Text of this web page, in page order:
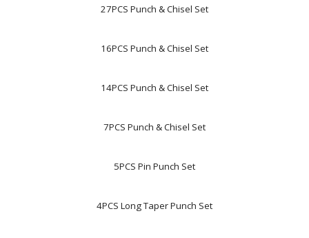
27PCS Punch & Chisel Set
16PCS Punch & Chisel Set
14PCS Punch & Chisel Set
7PCS Punch & Chisel Set
5PCS Pin Punch Set
4PCS Long Taper Punch Set